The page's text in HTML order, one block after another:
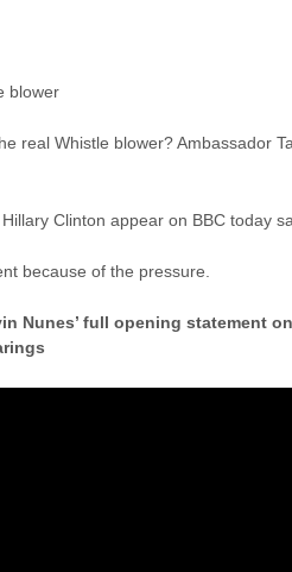
blower
real Whistle blower? Ambassador
Clinton appear on BBC today
because of the pressure.
Nunes’ full opening statement